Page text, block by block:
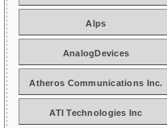
Alps
AnalogDevices
Atheros Communications Inc.
ATI Technologies Inc